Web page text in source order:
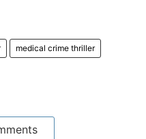
medical crime thriller